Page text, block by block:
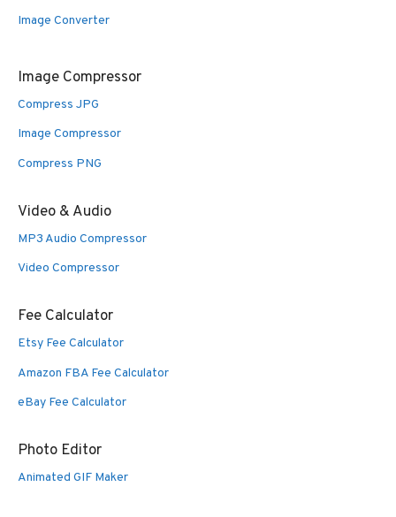
Image Converter
Image Compressor
Compress JPG
Image Compressor
Compress PNG
Video & Audio
MP3 Audio Compressor
Video Compressor
Fee Calculator
Etsy Fee Calculator
Amazon FBA Fee Calculator
eBay Fee Calculator
Photo Editor
Animated GIF Maker